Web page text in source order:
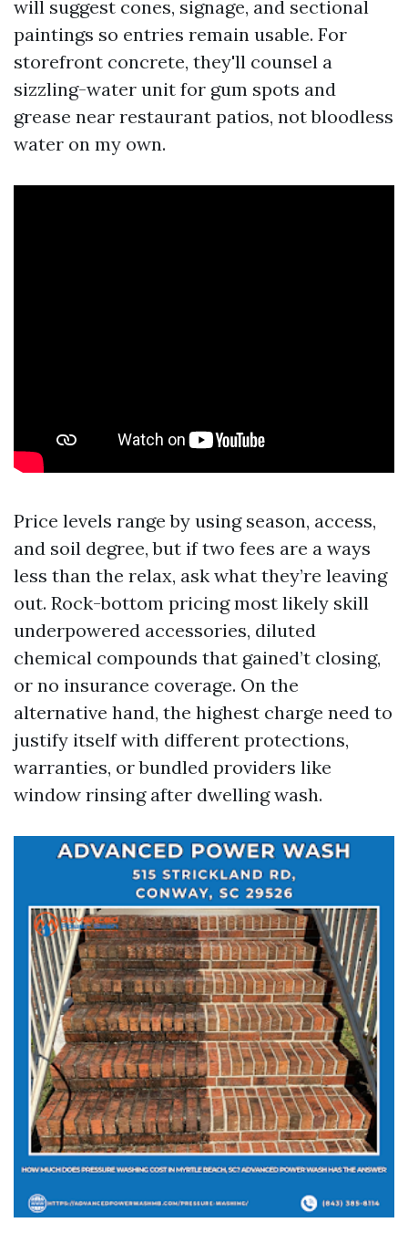
will suggest cones, signage, and sectional
paintings so entries remain usable. For
storefront concrete, they'll counsel a
sizzling-water unit for gum spots and
grease near restaurant patios, not bloodless
water on my own.
Price levels range by using season, access,
and soil degree, but if two fees are a ways
less than the relax, ask what they’re leaving
out. Rock-bottom pricing most likely skill
underpowered accessories, diluted
chemical compounds that gained’t closing,
or no insurance coverage. On the
alternative hand, the highest charge need to
justify itself with different protections,
warranties, or bundled providers like
window rinsing after dwelling wash.